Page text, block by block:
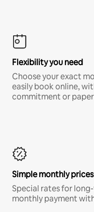
Flexibility you need
Choose your exact
easily book online,
commitment or
Simple monthly prices
Special rates for
monthly payment